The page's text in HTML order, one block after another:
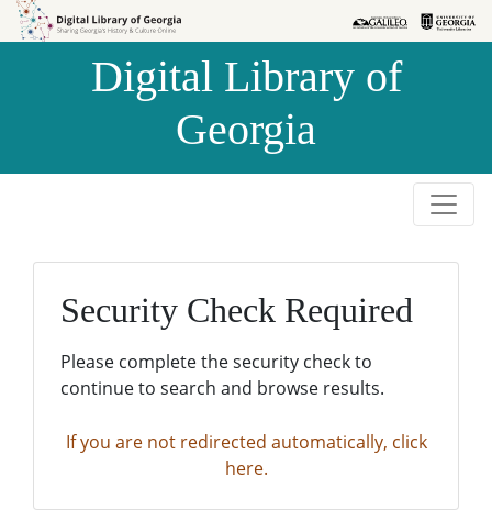
Skip to
Skip to
Digital Library of
Georgia
Security Check Required
Please complete the security check to
continue to search and browse results.
If you are not redirected automatically, click
here.